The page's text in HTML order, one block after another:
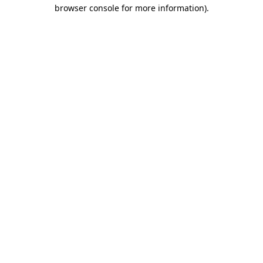
browser console for more information).